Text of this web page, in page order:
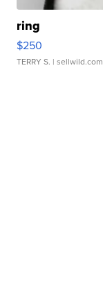
ring
$250
TERRY S. | sellwild.com